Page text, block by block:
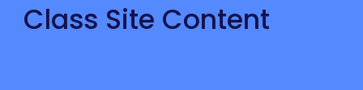
Class Site Content